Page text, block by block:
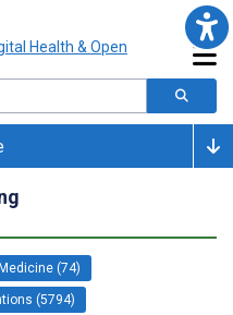
(74)
(5794)